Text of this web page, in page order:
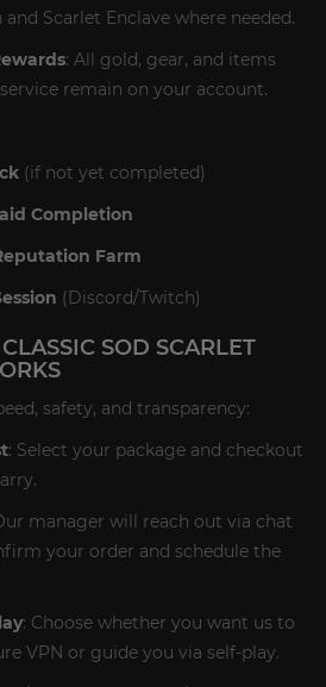
Scarlet Enclave where needed.
: All gold, gear, and items
remain on your account.
(if not yet completed)
Completion
Farm
(Discord/Twitch)
SOD SCARLET
safety, and transparency:
: Select your package and checkout
manager will reach out via chat
your order and schedule the
: Choose whether you want us to
VPN or guide you via self-play.